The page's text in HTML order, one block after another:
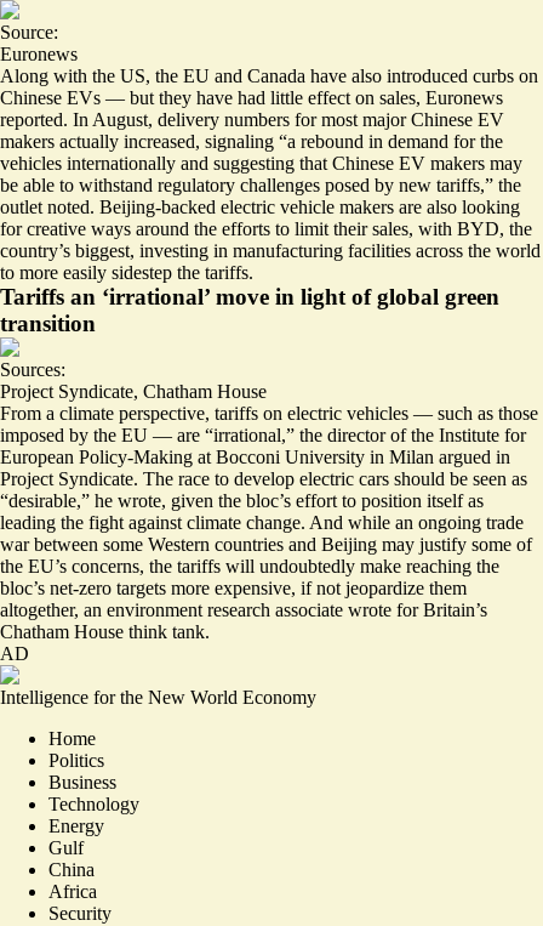
Source:
Euronews
Along with the US, the EU and Canada have also introduced curbs on
Chinese EVs — but they have had little effect on sales, Euronews
reported. In August, delivery numbers for most major Chinese EV
makers actually increased, signaling “a rebound in demand for the
vehicles internationally and suggesting that Chinese EV makers may
be able to withstand regulatory challenges posed by new tariffs,” the
outlet noted. Beijing-backed electric vehicle makers are also looking
for creative ways around the efforts to limit their sales, with BYD, the
country’s biggest, investing in manufacturing facilities across the world
to more easily sidestep the tariffs.
Tariffs an ‘irrational’ move in light of global green
transition
Sources:
Project Syndicate, Chatham House
From a climate perspective, tariffs on electric vehicles — such as those
imposed by the EU — are “irrational,” the director of the Institute for
European Policy-Making at Bocconi University in Milan argued in
Project Syndicate. The race to develop electric cars should be seen as
“desirable,” he wrote, given the bloc’s effort to position itself as
leading the fight against climate change. And while an ongoing trade
warbetween some Western countries and Beijing may justify some of
the EU’s concerns, the tariffs will undoubtedly make reaching the
bloc’s net-zero targets more expensive, if not jeopardize them
altogether, an environment research associate wrote for Britain’s
Chatham House think tank.
AD
Intelligence for the New World Economy
Home
Politics
Business
Technology
Energy
Gulf
China
Africa
Security